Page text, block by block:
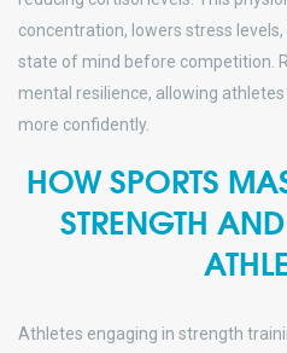
concentration, lowers stress
state of mind before competition.
mental resilience, allowing
more confidently.
HOW SPORTS
STRENGTH
Athletes engaging in strength